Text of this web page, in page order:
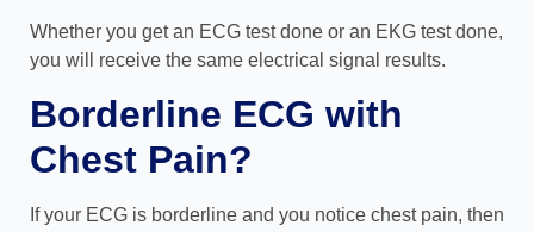
Whether you get an ECG test done or an EKG test done,
you will receive the same electrical signal results.
Borderline ECG with
Chest Pain?
If your ECG is borderline and you notice chest pain, then